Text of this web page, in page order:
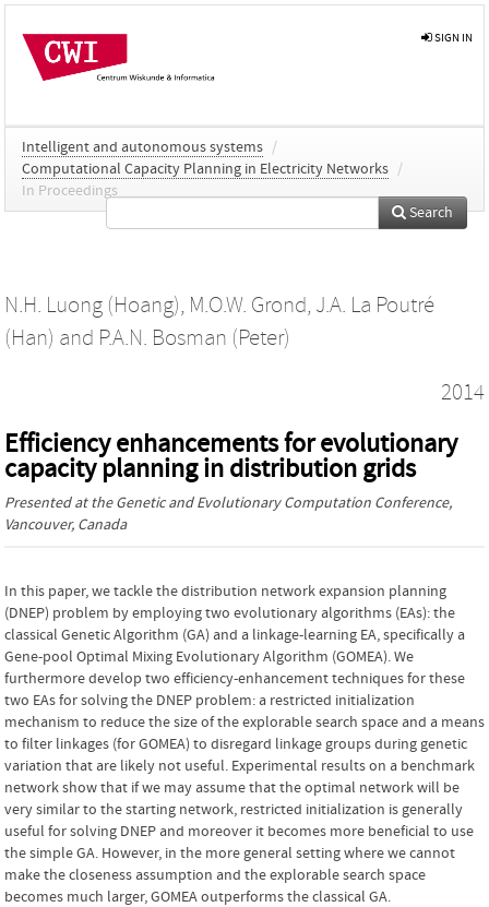
SIGN IN
Intelligent and autonomous systems /
Computational Capacity Planning in Electricity Networks /
In Proceedings
Search
N.H. Luong (Hoang), M.O.W. Grond, J.A. La Poutré
(Han) and P.A.N. Bosman (Peter)
2014
Efficiency enhancements for evolutionary
capacity planning in distribution grids
Presented at theGenetic and Evolutionary Computation Conference,
Vancouver, Canada
In this paper, we tackle the distribution network expansion planning
(DNEP) problem by employing two evolutionary algorithms (EAs): the
classical Genetic Algorithm (GA) and a linkage-learning EA, specifically a
Gene-pool Optimal Mixing Evolutionary Algorithm (GOMEA). We
furthermore develop two efficiency-enhancement techniques for these
two EAs for solving the DNEP problem: a restricted initialization
mechanism to reduce the size of the explorable search space and a means
to filter linkages (for GOMEA) to disregard linkage groups during genetic
variation that are likely not useful. Experimental results on a benchmark
network show that if we may assume that the optimal network will be
very similar to the starting network, restricted initialization is generally
useful for solving DNEP and moreover it becomes more beneficial to use
the simple GA. However, in the more general setting where we cannot
make the closeness assumption and the explorable search space
becomes much larger, GOMEA outperforms the classical GA.